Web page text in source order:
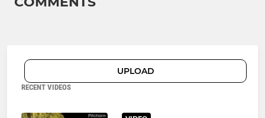
UPLOAD
RECENT VIDEOS